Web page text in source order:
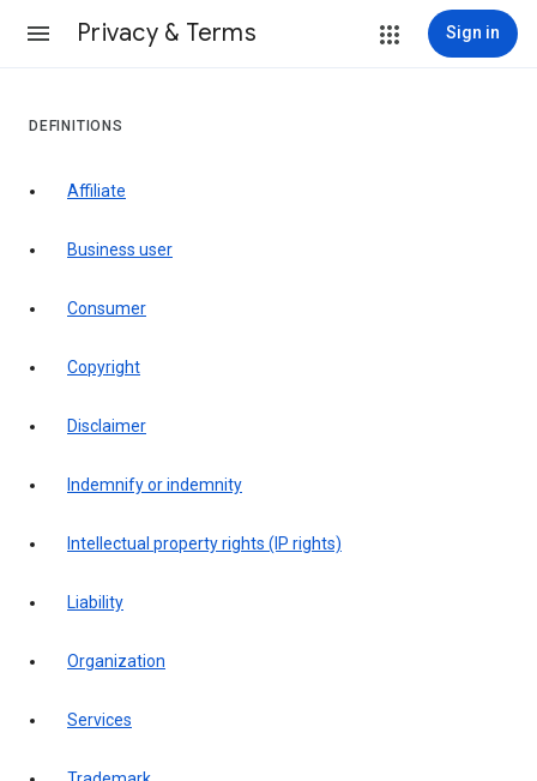
Privacy & Terms Sign in
DEFINITIONS
affiliate
business user
consumer
copyright
disclaimer
indemnify or indemnity
intellectual property rights (IP rights)
liability
organization
services